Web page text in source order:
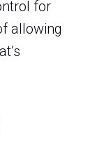
for
allowing